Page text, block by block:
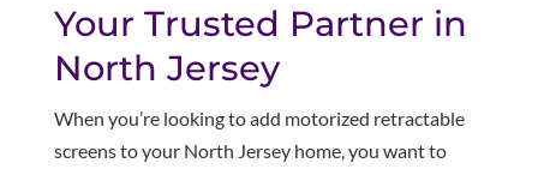
Your Trusted Partner in
North Jersey
When you’re looking to add motorized retractable
screens to your North Jersey home, you want to